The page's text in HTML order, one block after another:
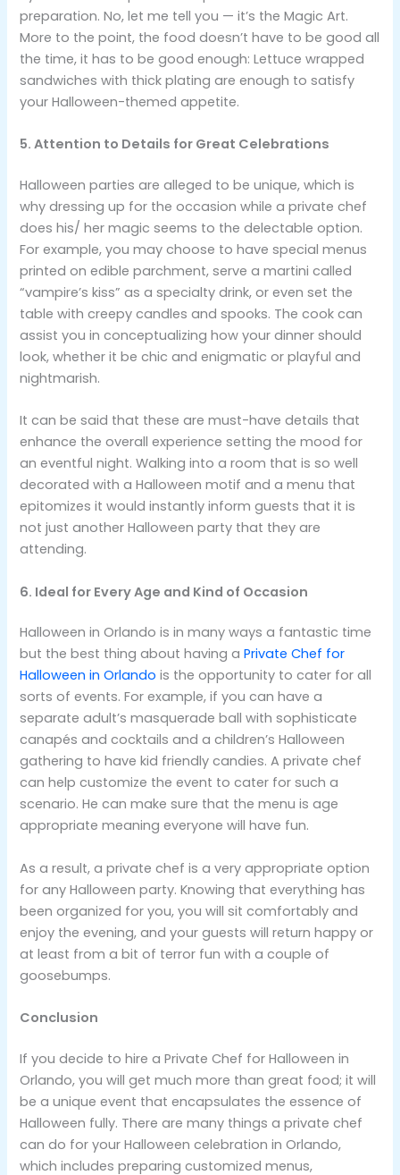
preparation. No, let me tell you — it’s the Magic Art.
More to the point, the food doesn’t have to be good all
the time, it has to be good enough: Lettuce wrapped
sandwiches with thick plating are enough to satisfy
your Halloween-themed appetite.
5. Attention to Details for Great Celebrations
Halloween parties are alleged to be unique, which is
why dressing up for the occasion while a private chef
does his/ her magic seems to the delectable option.
For example, you may choose to have special menus
printed on edible parchment, serve a martini called
“vampire’s kiss” as a specialty drink, or even set the
table with creepy candles and spooks. The cook can
assist you in conceptualizing how your dinner should
look, whether it be chic and enigmatic or playful and
nightmarish.
It can be said that these are must-have details that
enhance the overall experience setting the mood for
an eventful night. Walking into a room that is so well
decorated with a Halloween motif and a menu that
epitomizes it would instantly inform guests that it is
not just another Halloween party that they are
attending.
6. Ideal for Every Age and Kind of Occasion
Halloween in Orlando is in many ways a fantastic time
but the best thing about having aPrivate Chef for
Halloween in Orlando is the opportunity to cater for all
sorts of events. For example, if you can have a
separate adult’s masquerade ball with sophisticate
canapés and cocktails and a children’s Halloween
gathering to have kid friendly candies. A private chef
can help customize the event to cater for such a
scenario. He can make sure that the menu is age
appropriate meaning everyone will have fun.
As a result, a private chef is a very appropriate option
for any Halloween party. Knowing that everything has
been organized for you, you will sit comfortably and
enjoy the evening, and your guests will return happy or
at least from a bit of terror fun with a couple of
goosebumps.
Conclusion
If you decide to hire a Private Chef for Halloween in
Orlando, you will get much more than great food; it will
be a unique event that encapsulates the essence of
Halloween fully. There are many things a private chef
can do for your Halloween celebration in Orlando,
which includes preparing customized menus,